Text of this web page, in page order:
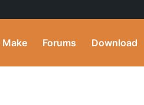
Make Forums Download